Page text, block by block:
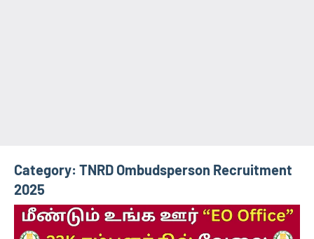
Category: TNRD Ombudsperson Recruitment
2025